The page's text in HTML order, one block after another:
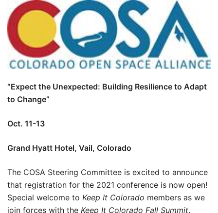
“Expect the Unexpected: Building Resilience to Adapt
to Change”
Oct. 11-13
Grand Hyatt Hotel, Vail, Colorado
The COSA Steering Committee is excited to announce
that registration for the 2021 conference is now open!
Special welcome to Keep It Colorado members as we
join forces with the Keep It Colorado Fall Summit.